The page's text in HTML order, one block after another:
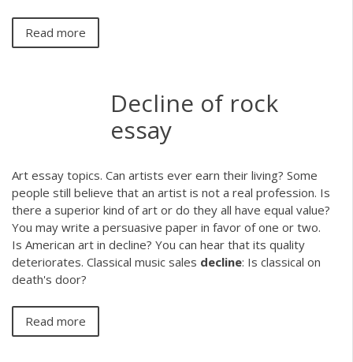
Read more
Decline of rock
essay
Art essay topics. Can artists ever earn their living? Some
people still believe that an artist is not a real profession. Is
there a superior kind of art or do they all have equal value?
You may write a persuasive paper in favor of one or two.
Is American art in decline? You can hear that its quality
deteriorates. Classical music sales decline: Is classical on
death's door?
Read more